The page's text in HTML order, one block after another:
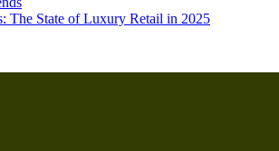
The State of Luxury Retail in 2025